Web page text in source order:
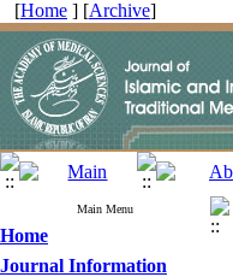
[Home ] [Archive]
Main Menu
Home
Journal Information